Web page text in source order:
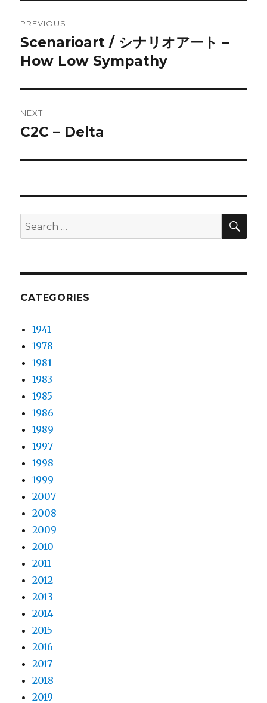
navigation
PREVIOUS
Previous
post:
Scenarioart / シナリオアート –
How Low Sympathy
NEXT
Next
C2C – Delta
Search
for:
CATEGORIES
1941
1978
1981
1983
1985
1986
1989
1997
1998
1999
2007
2008
2009
2010
2011
2012
2013
2014
2015
2016
2017
2018
2019